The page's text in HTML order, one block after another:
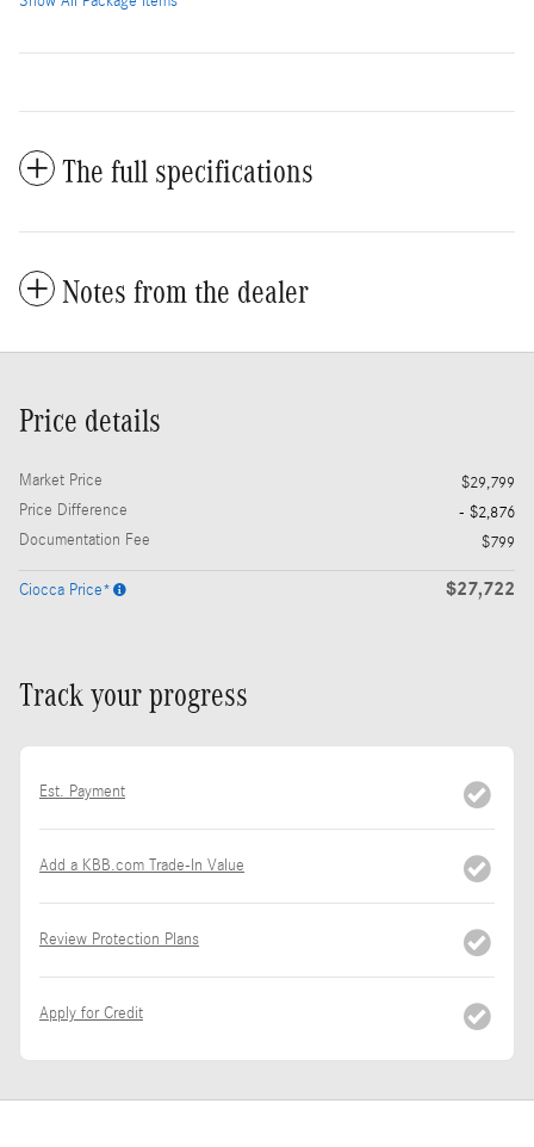
The full specifications
Notes from the dealer
Price details
Market Price
$29,799
Price Difference
- $2,876
Documentation Fee
$799
Ciocca Price* $27,722
Track your progress
Est. Payment
Add a KBB.com Trade-In Value
Review Protection Plans
Apply for Credit